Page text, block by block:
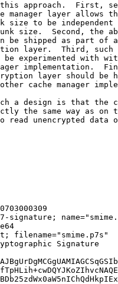
approach.  First,
manager layer allows
size to be independent
size.  Second, the
shipped as part of a
layer.  Third, such
experimented with
implementation.
layer should be
cache manager
a design is that the
the same way as
unencrypted data
filename="smime.p7s"
Signature